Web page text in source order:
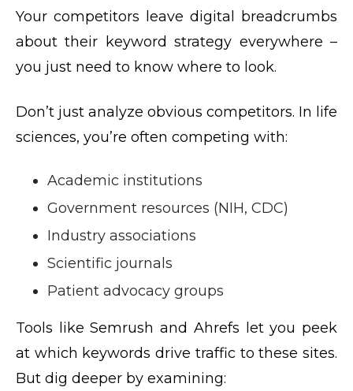
Your competitors leave digital breadcrumbs
about their keyword strategy everywhere –
you just need to know where to look.
Don’t just analyze obvious competitors. In life
sciences, you’re often competing with:
Academic institutions
Government resources (NIH, CDC)
Industry associations
Scientific journals
Patient advocacy groups
Tools like Semrush and Ahrefs let you peek
at which keywords drive traffic to these sites.
But dig deeper by examining: